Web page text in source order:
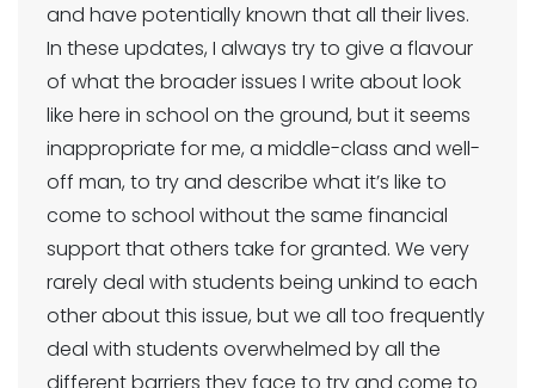
and have potentially known that all their lives.
In these updates, I always try to give a flavour
of what the broader issues I write about look
like here in school on the ground, but it seems
inappropriate for me, a middle-class and well-
off man, to try and describe what it’s like to
come to school without the same financial
support that others take for granted. We very
rarely deal with students being unkind to each
other about this issue, but we all too frequently
deal with students overwhelmed by all the